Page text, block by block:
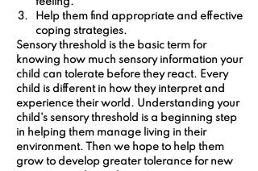
Help them find appropriate and effective
coping strategies.
Sensory threshold is the basic term for
knowing how much sensory information your
child can tolerate before they react. Every
child is different in how they interpret and
experience their world. Understanding your
child's sensory threshold is a beginning step
in helping them manage living in their
environment. Then we hope to help them
grow to develop greater tolerance for new